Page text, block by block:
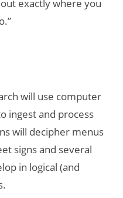
exactly where you
will use computer
ingest and process
will decipher menus
signs and several
in logical (and